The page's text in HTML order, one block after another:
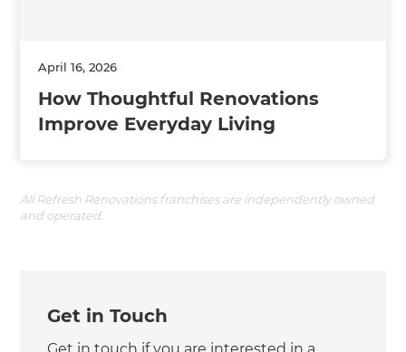
April 16, 2026
How Thoughtful Renovations
Improve Everyday Living
All Refresh Renovations franchises are independently owned
and operated.
Get in Touch